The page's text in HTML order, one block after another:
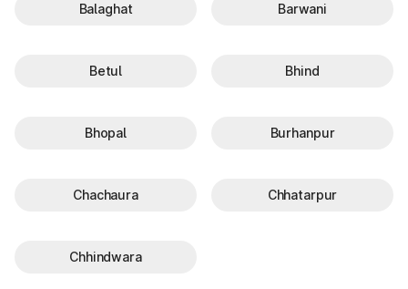
Balaghat Barwani
Betul Bhind
Bhopal Burhanpur
Chachaura Chhatarpur
Chhindwara